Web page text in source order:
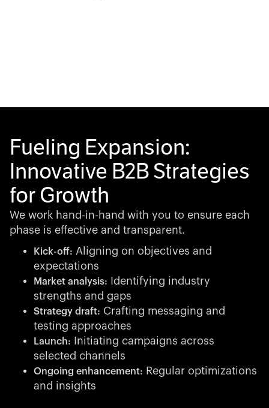
Fueling Expansion:
Innovative B2B Strategies
for Growth
We work hand-in-hand with you to ensure each
phase is effective and transparent.
Kick-off: Aligning on objectives and
expectations
Market analysis:
Identifying industry
strengths and gaps
Strategy draft: Crafting messaging and
testing approaches
Launch:
Initiating campaigns across
selected channels
Ongoing enhancement: Regular optimizations
and insights